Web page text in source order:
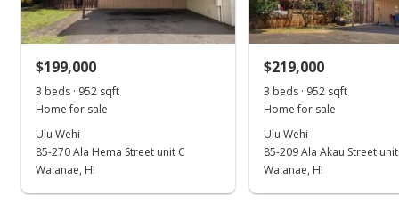
$230.53
Zoning
05 - R-5 Residential
District
Flood Zone
Unknown
Topography
Level
Total Assessed value
Listed by
Karen T. Kimura
MLS #
$199,000
3 beds · 952 sqft
Home for sale
Ulu Wehi
85-270 Ala Hema Street unit C
Waianae, HI
$219,000
3 beds · 952 sqft
Home for sale
Ulu Wehi
85-209 Ala Akau Street
Waianae, HI